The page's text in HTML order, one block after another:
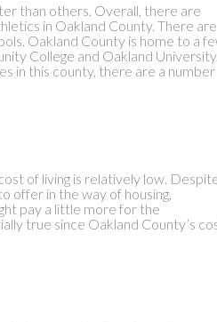
than others. Overall, there are
in Oakland County. There are
Oakland County is home to a
College and Oakland University.
in this county, there are a number
of living is relatively low.
offer in the way of housing,
pay a little more for the
true since Oakland County’s